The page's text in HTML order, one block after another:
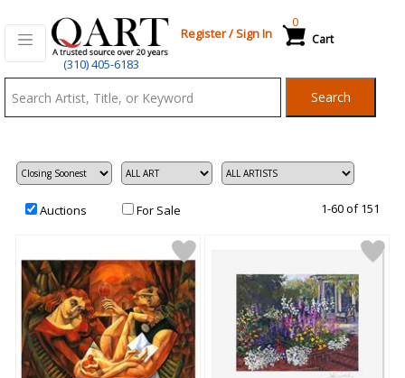
(310) 405-6183
Register/Sign In Cart
0
Search
Auctions For Sale 1-60 of 151